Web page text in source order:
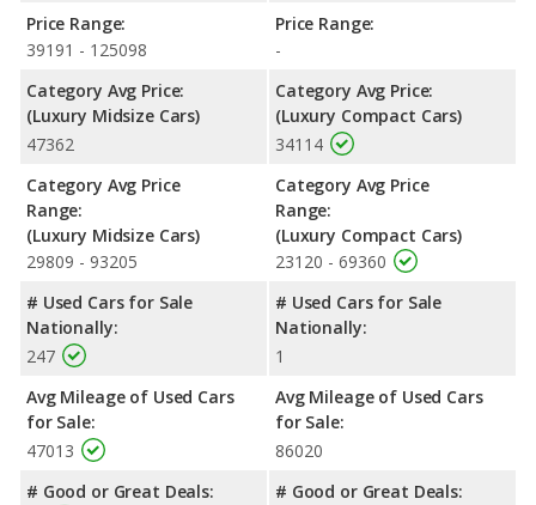
Price Range:
39191 - 125098
Category Avg Price:
(Luxury Midsize Cars)
47362
Category Avg Price
Range:
(Luxury Midsize Cars)
29809 - 93205
# Used Cars for Sale
Nationally:
247
Avg Mileage of Used Cars
for Sale:
47013
# Good or Great Deals:
Price Range:
-
Category Avg Price:
(Luxury Compact Cars)
34114
Category Avg Price
Range:
(Luxury Compact Cars)
23120 - 69360
# Used Cars for Sale
Nationally:
1
Avg Mileage of Used Cars
for Sale:
86020
# Good or Great Deals: